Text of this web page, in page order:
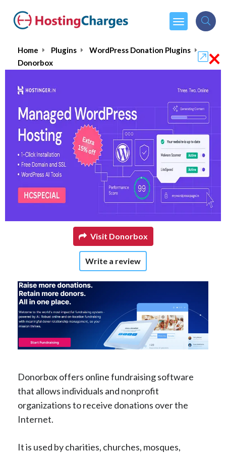
Home Plugins
WordPress Donation Plugins
Donorbox
Donorbox
(1 reviews)
$150.00per month
Visit Donorbox
Write a review
Donorbox offers online fundraising software
that allows individuals and nonprofit
organizations to receive donations over the
Internet.
It is used by charities, churches, mosques,
×